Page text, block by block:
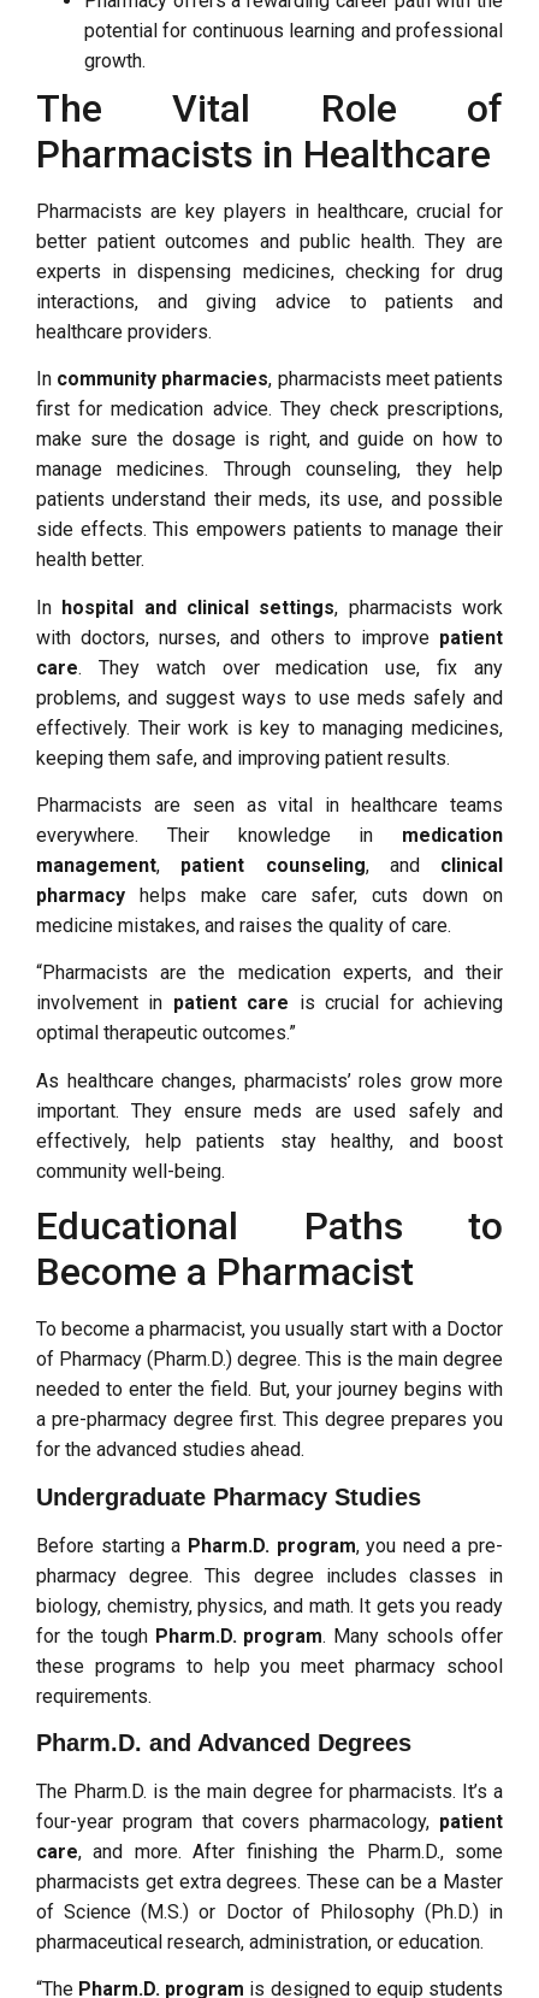
potential for continuous learning and professional
growth.
The Vital Role of
Pharmacists in Healthcare
Pharmacists are key players in healthcare, crucial for
better patient outcomes and public health. They are
experts in dispensing medicines, checking for drug
interactions, and giving advice to patients and
healthcare providers.
In community pharmacies, pharmacists meet patients
first for medication advice. They check prescriptions,
make sure the dosage is right, and guide on how to
manage medicines. Through counseling, they help
patients understand their meds, its use, and possible
side effects. This empowers patients to manage their
health better.
In hospital and clinical settings, pharmacists work
with doctors, nurses, and others to improve patient
care. They watch over medication use, fix any
problems, and suggest ways to use meds safely and
effectively. Their work is key to managing medicines,
keeping them safe, and improving patient results.
Pharmacists are seen as vital in healthcare teams
everywhere. Their knowledge in medication
management, patient counseling, and clinical
pharmacy helps make care safer, cuts down on
medicine mistakes, and raises the quality of care.
“Pharmacists are the medication experts, and their
involvement in patient care is crucial for achieving
optimal therapeutic outcomes.”
As healthcare changes, pharmacists’ roles grow more
important. They ensure meds are used safely and
effectively, help patients stay healthy, and boost
community well-being.
Educational Paths to
Become a Pharmacist
To become a pharmacist, you usually start with a Doctor
of Pharmacy (Pharm.D.) degree. This is the main degree
needed to enter the field. But, your journey begins with
a pre-pharmacy degree first. This degree prepares you
for the advanced studies ahead.
Undergraduate Pharmacy Studies
Before starting a Pharm.D. program, you need a pre-
pharmacy degree. This degree includes classes in
biology, chemistry, physics, and math. It gets you ready
for the tough Pharm.D. program. Many schools offer
these programs to help you meet pharmacy school
requirements.
Pharm.D. and Advanced Degrees
The Pharm.D. is the main degree for pharmacists. It’s a
four-year program that covers pharmacology, patient
care, and more. After finishing the Pharm.D., some
pharmacists get extra degrees. These can be a Master
of Science (M.S.) or Doctor of Philosophy (Ph.D.) in
pharmaceutical research, administration, or education.
“The Pharm.D. program is designed to equip students